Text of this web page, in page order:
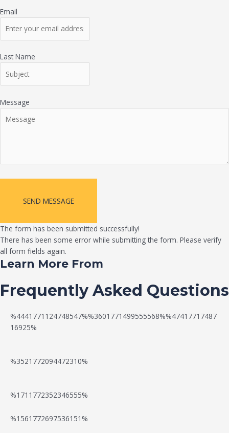
Email
Last Name
Message
SEND MESSAGE
The form has been submitted successfully!
There has been some error while submitting the form. Please verify
all form fields again.
Learn More From
Frequently Asked Questions
%4441771124748547%%3601771499555568%%47417717487
16925%
%3521772094472310%
%1711772352346555%
N
W
%1561772697536151%